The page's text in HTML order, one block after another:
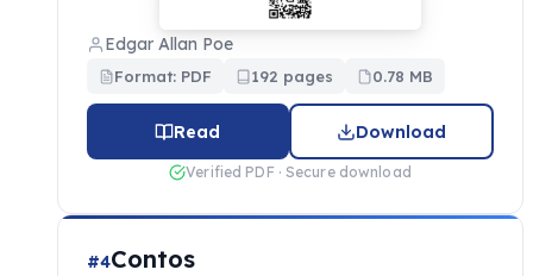
Edgar Allan Poe
Format: PDF 192 pages 0.78 MB
Read Download
Verified PDF · Secure download
#4Contos